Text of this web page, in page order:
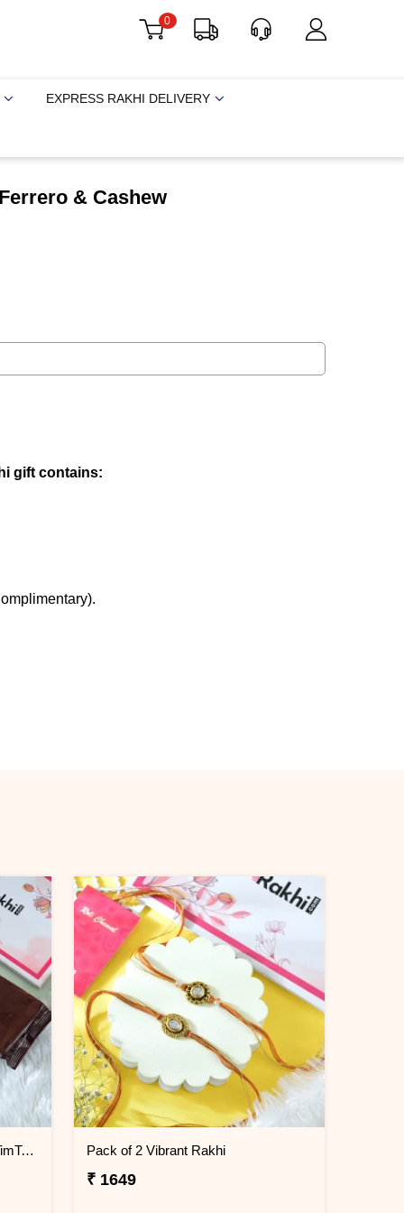
0
EXPRESS RAKHI DELIVERY
& Cashew
gift contains:
Bhaiya Rakhi Gift Combo with TimTam Choco Biscuits Pack of 2 Vibrant Rakhi
₹ 1649